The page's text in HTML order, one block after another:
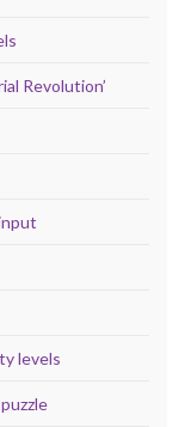
Revolution’
levels